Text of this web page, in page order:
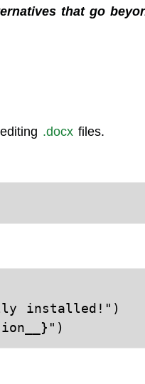
that go
.docx files.
installed!")